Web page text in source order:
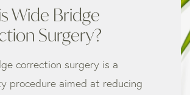
Wide Bridge
Surgery?
correction surgery is a
procedure aimed at reducing